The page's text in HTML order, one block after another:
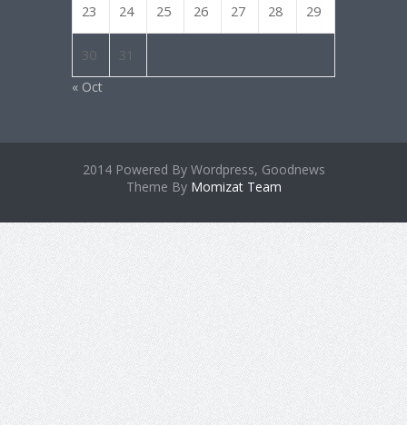
23 24 25 26 27 28 29
30 31
« Oct
2014 Powered By Wordpress, Goodnews
Theme By Momizat Team